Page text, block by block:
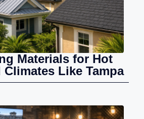
Materials for Hot
Like Tampa